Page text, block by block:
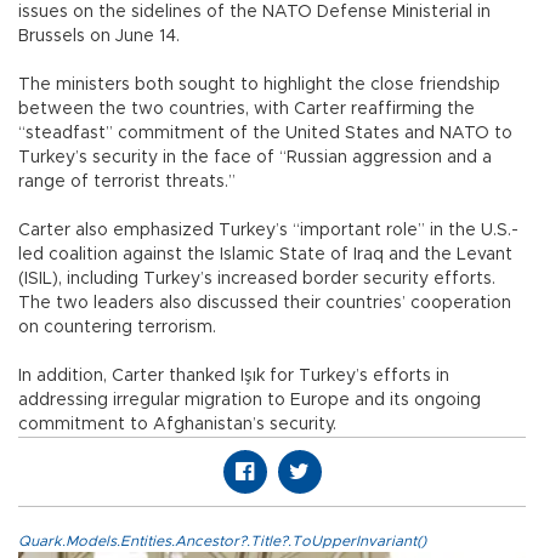
issues on the sidelines of the NATO Defense Ministerial in
Brussels on June 14.
The ministers both sought to highlight the close friendship
between the two countries, with Carter reaffirming the
“steadfast” commitment of the United States and NATO to
Turkey’s security in the face of “Russian aggression and a
range of terrorist threats.”
Carter also emphasized Turkey’s “important role” in the U.S.-
led coalition against the Islamic State of Iraq and the Levant
(ISIL), including Turkey’s increased border security efforts.
The two leaders also discussed their countries’ cooperation
on countering terrorism.
In addition, Carter thanked Işık for Turkey’s efforts in
addressing irregular migration to Europe and its ongoing
commitment to Afghanistan’s security.
Quark.Models.Entities.Ancestor?.Title?.ToUpperInvariant()